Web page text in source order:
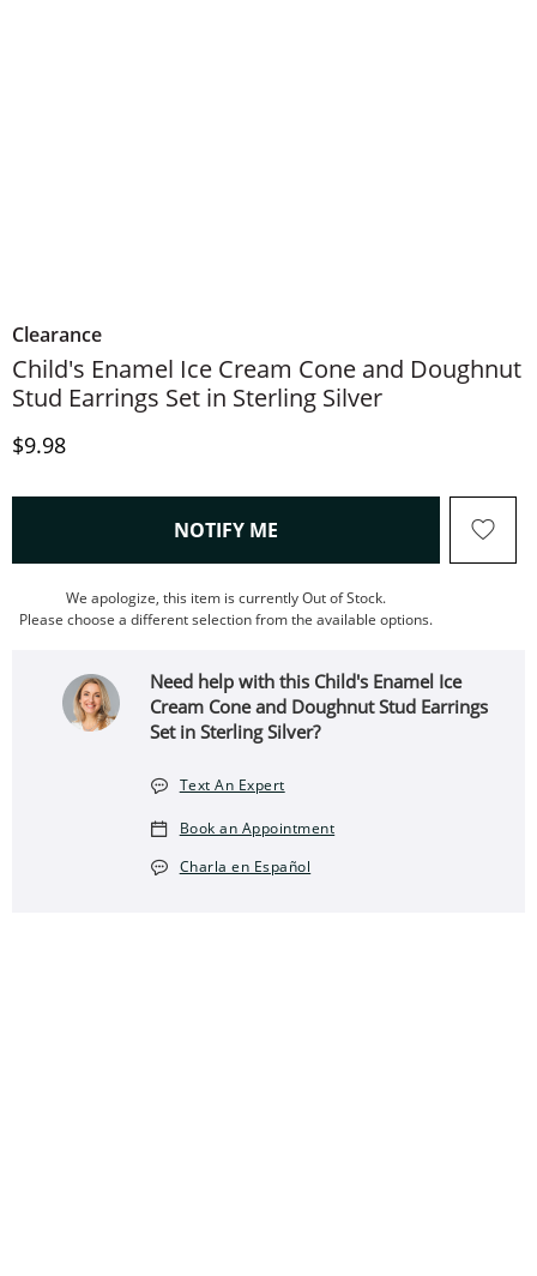
Clearance
Child's Enamel Ice Cream Cone and Doughnut
Stud Earrings Set in Sterling Silver
Discounted Price
$9.98
NOTIFY ME , THIS ACTION WILL OPEN
We apologize, this item is currently Out of Stock.
Please choose a different selection from the available options.
Need help with this Child's Enamel Ice
Cream Cone and Doughnut Stud Earrings
Set in Sterling Silver?
Text An Expert
Book an Appointment
Charla en Español